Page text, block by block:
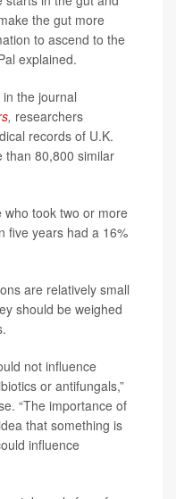
the gut more
to ascend to the
explained.
the journal
, researchers
records of U.K.
than 80,800 similar
took two or more
five years had a 16%
are relatively small
should be weighed
not influence
or antifungals,”
“The importance of
that something is
influence